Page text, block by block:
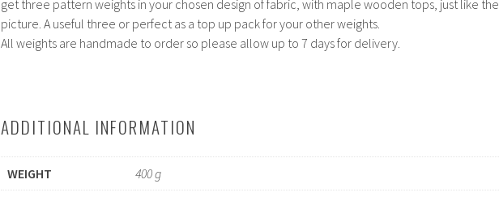
get three pattern weights in your chosen design of fabric, with maple wooden tops, just like the
picture. A useful three or perfect as a top up pack for your other weights.
All weights are handmade to order so please allow up to 7 days for delivery.
ADDITIONAL INFORMATION
WEIGHT 400 g